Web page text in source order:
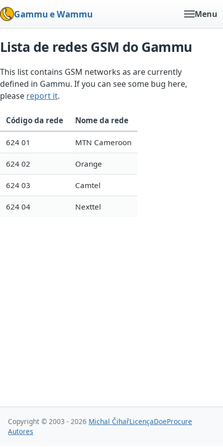
Gammu e Wammu Menu
Lista de redes GSM do Gammu
This list contains GSM networks as are currently
defined in Gammu. If you can see some bug here,
please report it.
Código da rede Nome da rede
624 01 MTN Cameroon
624 02 Orange
624 03 Camtel
624 04 Nexttel
Copyright © 2003 - 2026 Michal ČihařLicençaDoeProcure
Autores